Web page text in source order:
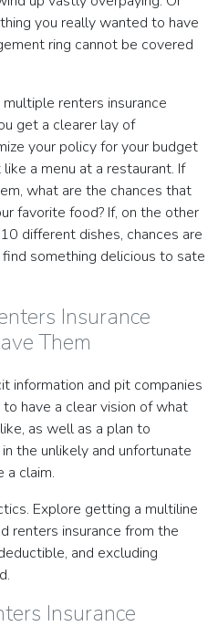
you really wanted to have
ring cannot be covered
renters insurance
get a clearer lay of
your policy for your budget
a menu at a restaurant. If
what are the chances that
favorite food? If, on the other
different dishes, chances are
something delicious to sate
Insurance
Them
information and pit companies
have a clear vision of what
as well as a plan to
the unlikely and unfortunate
a claim.
Explore getting a multiline
renters insurance from the
and excluding
Insurance